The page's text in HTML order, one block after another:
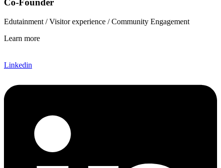
Co-Founder
Edutainment / Visitor experience / Community Engagement
Learn more
Linkedin